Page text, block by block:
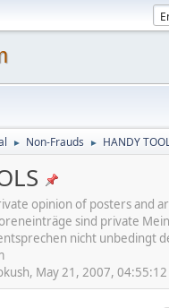
► Non-Frauds ► HANDY
opinion of posters and
sind private
nicht unbedingt
May 21, 2007, 04:55:12